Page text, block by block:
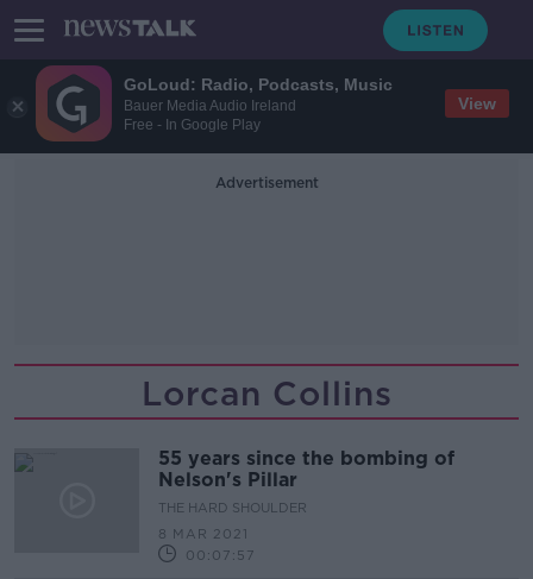
GoLoud: Radio, Podcasts, Music
Bauer Media Audio Ireland
Free - In Google Play
View
Advertisement
Lorcan Collins
55 years since the bombing of
Nelson's Pillar
THE HARD SHOULDER
8 MAR 2021
00:07:57